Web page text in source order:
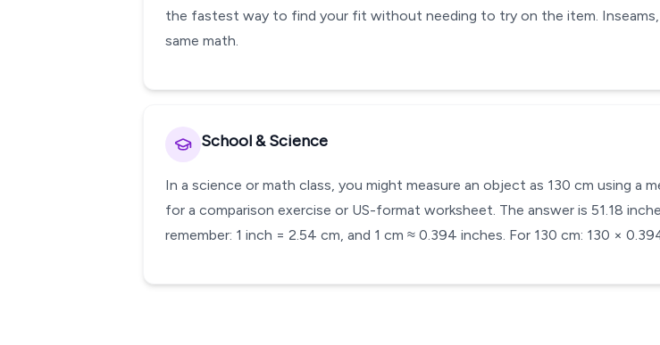
the fastest way to find your fit without needing to try on the item.
same math.
School & Science
In a science or math class, you might measure an object as 130 cm using a
for a comparison exercise or US-format worksheet. The answer is 51.18
remember: 1 inch = 2.54 cm, and 1 cm ≈ 0.394 inches. For 130 cm: 130 ×